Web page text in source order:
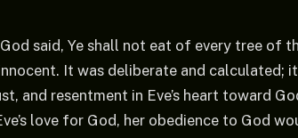
said, Ye shall not eat of every tree of
It was deliberate and calculated;
and resentment in Eve’s heart toward
love for God, her obedience to God